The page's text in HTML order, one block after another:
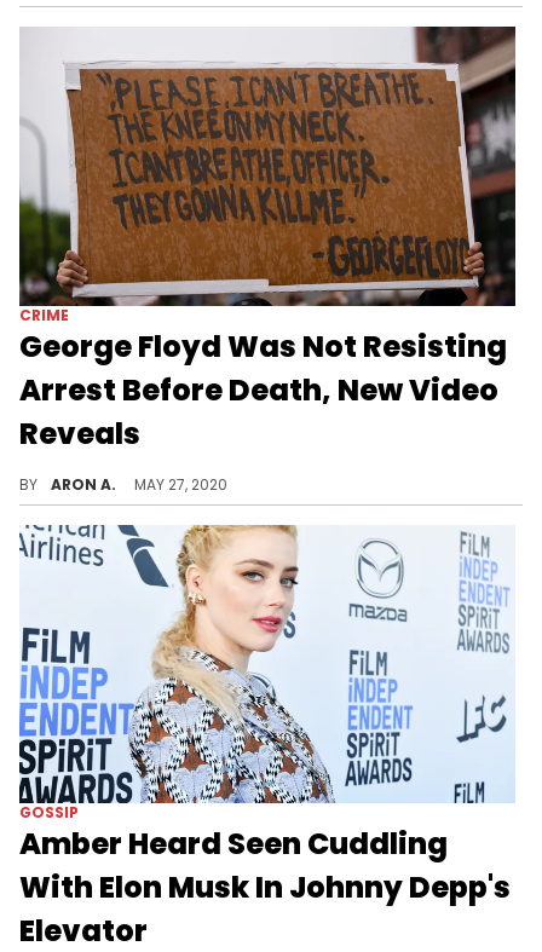
CRIME
George Floyd Was Not Resisting
Arrest Before Death, New Video
Reveals
BY ARON A. MAY 27, 2020
GOSSIP
Amber Heard Seen Cuddling
With Elon Musk In Johnny Depp's
Elevator